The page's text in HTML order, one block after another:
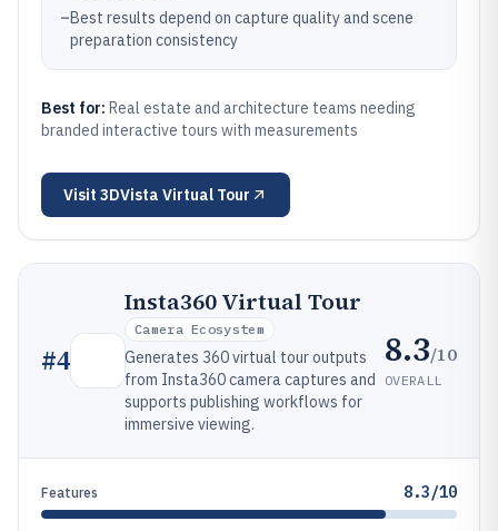
–Best results depend on capture quality and scene
preparation consistency
Best for: Real estate and architecture teams needing
branded interactive tours with measurements
Visit 3DVista Virtual Tour
#4
Insta360 Virtual Tour
Camera Ecosystem
Generates 360 virtual tour outputs
from Insta360 camera captures and
supports publishing workflows for
immersive viewing.
8.3/10
OVERALL
Features 8.3/10